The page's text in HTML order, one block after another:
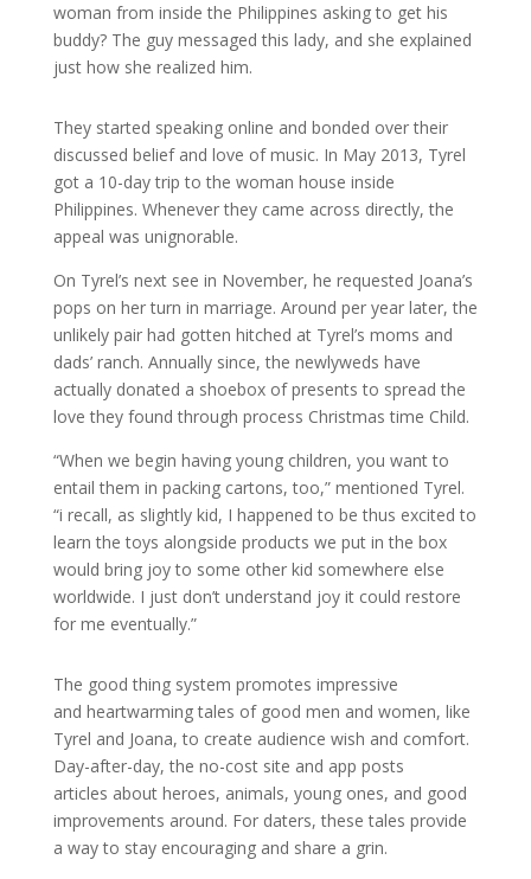
woman from inside the Philippines asking to get his
buddy? The guy messaged this lady, and she explained
just how she realized him.
They started speaking online and bonded over their
discussed belief and love of music. In May 2013, Tyrel
got a 10-day trip to the woman house inside
Philippines. Whenever they came across directly, the
appeal was unignorable.
On Tyrel’s next see in November, he requested Joana’s
pops on her turn in marriage. Around per year later, the
unlikely pair had gotten hitched at Tyrel’s moms and
dads’ ranch. Annually since, the newlyweds have
actually donated a shoebox of presents to spread the
love they found through process Christmas time Child.
“When we begin having young children, you want to
entail them in packing cartons, too,” mentioned Tyrel.
“i recall, as slightly kid, I happened to be thus excited to
learn the toys alongside products we put in the box
would bring joy to some other kid somewhere else
worldwide. I just don’t understand joy it could restore
for me eventually.”
The good thing system promotes impressive
and heartwarming tales of good men and women, like
Tyrel and Joana, to create audience wish and comfort.
Day-after-day, the no-cost site and app posts
articles about heroes, animals, young ones, and good
improvements around. For daters, these tales provide
a way to stay encouraging and share a grin.